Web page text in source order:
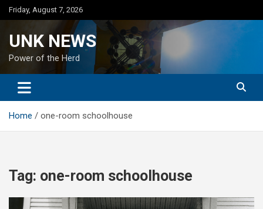
Skip
to
Friday, August 7, 2026
UNK NEWS
Power of the Herd
Home one-room schoolhouse
Tag: one-room schoolhouse